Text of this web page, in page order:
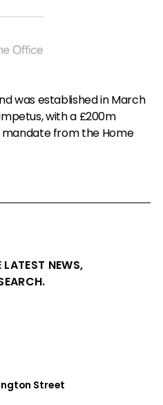
was established in March
with a £200m
from the Home
LATEST NEWS,
Street